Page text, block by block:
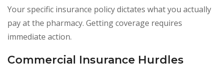
Your specific insurance policy dictates what you actually
pay at the pharmacy. Getting coverage requires
immediate action.
Commercial Insurance Hurdles